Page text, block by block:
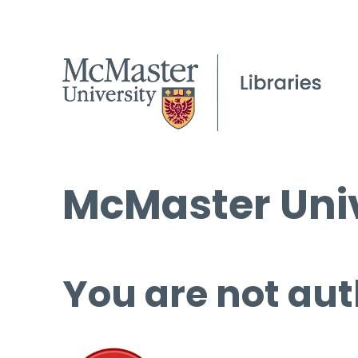
McMaster
You are not